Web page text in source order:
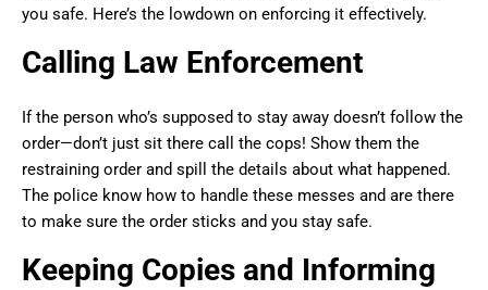
you safe. Here’s the lowdown on enforcing it effectively.
Calling Law Enforcement
If the person who’s supposed to stay away doesn’t follow the
order—don’t just sit there call the cops! Show them the
restraining order and spill the details about what happened.
The police know how to handle these messes and are there
to make sure the order sticks and you stay safe.
Keeping Copies and Informing